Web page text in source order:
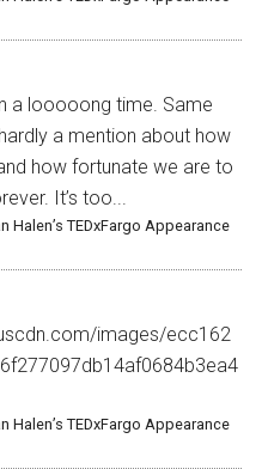
a looooong time. Same
a mention about how
how fortunate we are to
It’s too...
Halen’s TEDxFargo Appearance
images/ecc162
Halen’s TEDxFargo Appearance